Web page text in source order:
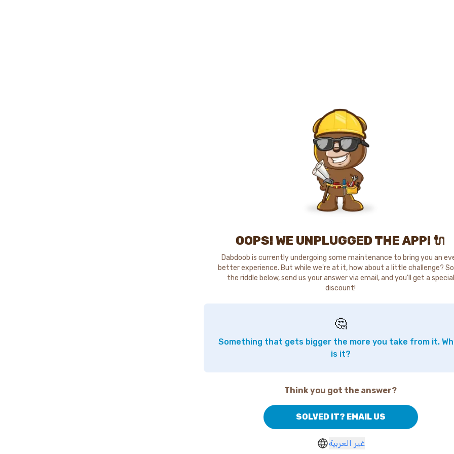
OOPS! WE UNPLUGGED THE APP! 🔌
Dabdoob is currently undergoing some maintenance to bring you an
better experience. But while we're at it, how about a little challenge?
the riddle below, send us your answer via email, and you'll get a special
discount!
🤔
Something that gets bigger the more you take from it.
is it?
Think you got the answer?
SOLVED IT? EMAIL US
غير العربية